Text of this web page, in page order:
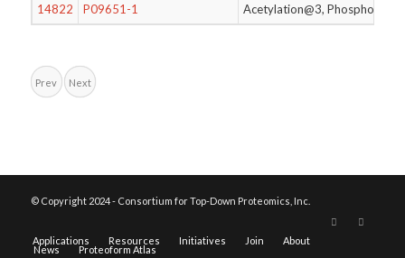
14822
P09651-1 Acetylation@3,
Prev Next
© Copyright 2024 - Consortium for Top-Down Proteomics, Inc.
Applications Resources Initiatives Join About
News Proteoform Atlas